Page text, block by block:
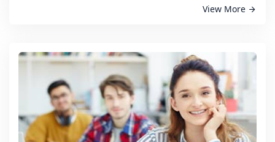
View More